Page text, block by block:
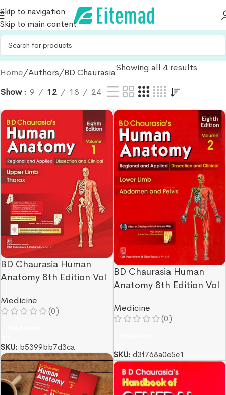
Skip to navigation
Skip to main content
Home Authors BD ChaurasiaShowing all 4 results
Show 9 12 18 24
BD Chaurasia Human
Anatomy 8th Edition Vol
Medicine
(0)
SKU: b5399bb7d3ca
BD Chaurasia Human
Anatomy 8th Edition Vol
Medicine
(0)
SKU: d3f768a0e5e1